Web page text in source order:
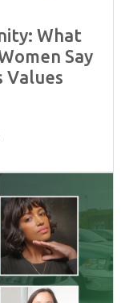
What
Say
Values